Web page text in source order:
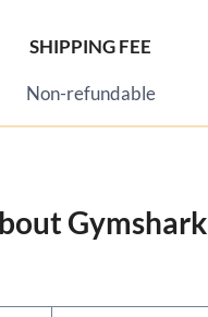
SHIPPING FEE
Non-refundable
Gymshark